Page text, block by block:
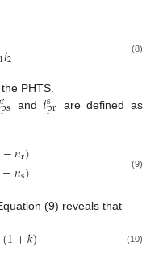
𝑖2 (8)
PHTS.
rps and𝑖s
pr
are defined as
−𝑛r)
−𝑛s) (9)
(9) reveals that
(1+𝑘) (10)